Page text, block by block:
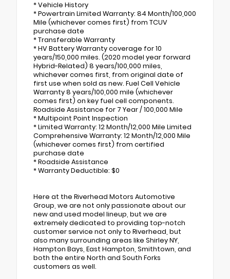
* Vehicle History
* Powertrain Limited Warranty: 84 Month/100,000
Mile (whichever comes first) from TCUV
purchase date
* Transferable Warranty
* HV Battery Warranty coverage for 10
years/150,000 miles. (2020 model year forward
Hybrid-Related) 8 years/100,000 miles,
whichever comes first, from original date of
first use when sold as new. Fuel Cell Vehicle
Warranty 8 years/100,000 mile (whichever
comes first) on key fuel cell components.
Roadside Assistance for 7 Year / 100,000 Mile
* Multipoint Point Inspection
* Limited Warranty: 12 Month/12,000 Mile Limited
Comprehensive Warranty: 12 Month/12,000 Mile
(whichever comes first) from certified
purchase date
* Roadside Assistance
* Warranty Deductible: $0
Here at the Riverhead Motors Automotive
Group, we are not only passionate about our
new and used model lineup, but we are
extremely dedicated to providing top-notch
customer service not only to Riverhead, but
also many surrounding areas like Shirley NY,
Hampton Bays, East Hampton, Smithtown, and
both the entire North and South Forks
customers as well.